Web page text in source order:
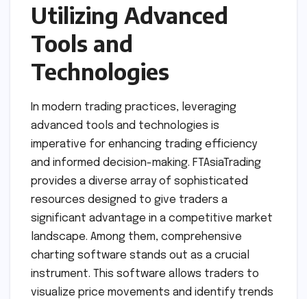
Utilizing Advanced
Tools and
Technologies
In modern trading practices, leveraging
advanced tools and technologies is
imperative for enhancing trading efficiency
and informed decision-making. FTAsiaTrading
provides a diverse array of sophisticated
resources designed to give traders a
significant advantage in a competitive market
landscape. Among them, comprehensive
charting software stands out as a crucial
instrument. This software allows traders to
visualize price movements and identify trends